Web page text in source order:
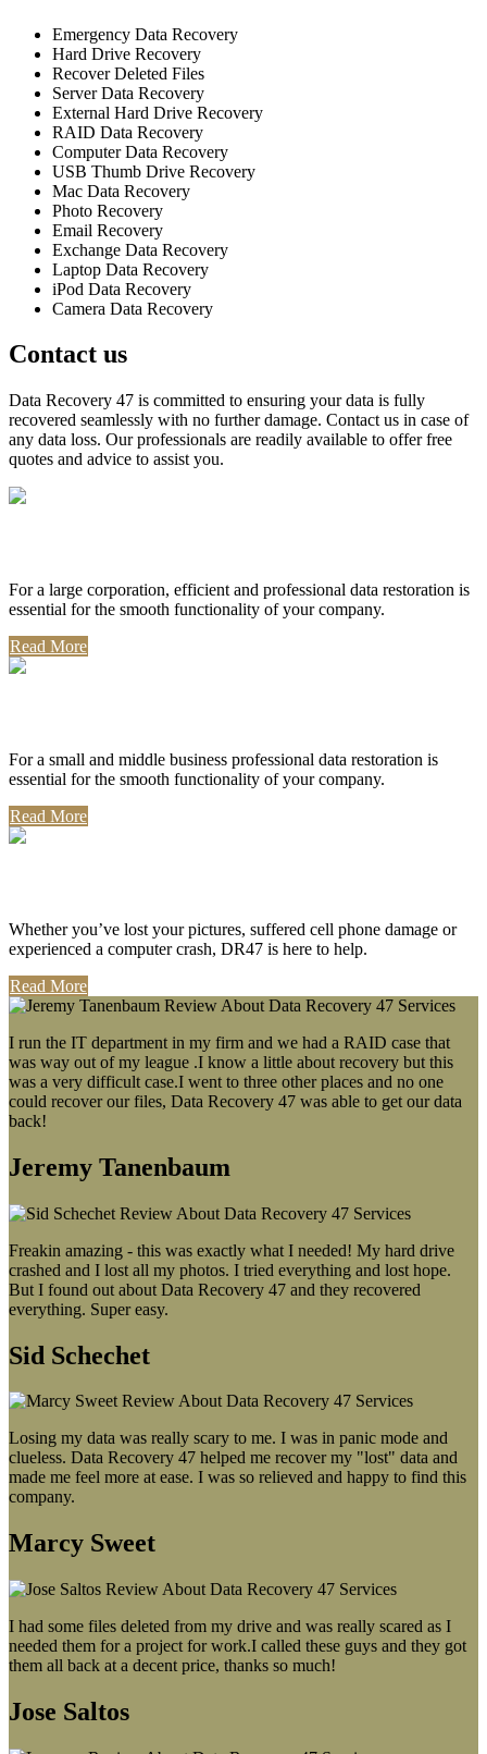
Emergency Data Recovery
Hard Drive Recovery
Recover Deleted Files
Server Data Recovery
External Hard Drive Recovery
RAID Data Recovery
Computer Data Recovery
USB Thumb Drive Recovery
Mac Data Recovery
Photo Recovery
Email Recovery
Exchange Data Recovery
Laptop Data Recovery
iPod Data Recovery
Camera Data Recovery
Contact us
Data Recovery 47 is committed to ensuring your data is fully
recovered seamlessly with no further damage. Contact us in case of
any data loss. Our professionals are readily available to offer free
quotes and advice to assist you.
For a large corporation, efficient and professional data restoration is
essential for the smooth functionality of your company.
Read More
For a small and middle business professional data restoration is
essential for the smooth functionality of your company.
Read More
Whether you’ve lost your pictures, suffered cell phone damage or
experienced a computer crash, DR47 is here to help.
Read More
I run the IT department in my firm and we had a RAID case that
was way out of my league .I know a little about recovery but this
was a very difficult case.I went to three other places and no one
could recover our files, Data Recovery 47 was able to get our data
back!
Jeremy Tanenbaum
Freakin amazing - this was exactly what I needed! My hard drive
crashed and I lost all my photos. I tried everything and lost hope.
But I found out about Data Recovery 47 and they recovered
everything. Super easy.
Sid Schechet
Losing my data was really scary to me. I was in panic mode and
clueless. Data Recovery 47 helped me recover my "lost" data and
made me feel more at ease. I was so relieved and happy to find this
company.
Marcy Sweet
I had some files deleted from my drive and was really scared as I
needed them for a project for work.I called these guys and they got
them all back at a decent price, thanks so much!
Jose Saltos